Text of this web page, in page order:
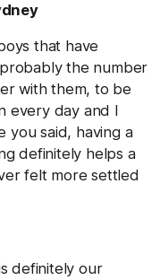
that have
the number
with them, to be
every day and I
you said, having a
definitely helps a
felt more settled
definitely our